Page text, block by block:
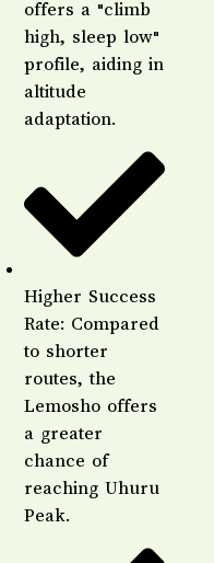
offers a "climb
high, sleep low"
profile, aiding in
altitude
adaptation.
Higher Success
Rate: Compared
to shorter
routes, the
Lemosho offers
a greater
chance of
reaching Uhuru
Peak.